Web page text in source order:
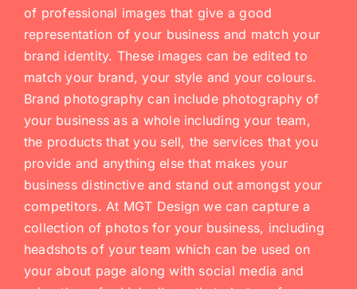
of professional images that give a good
representation of your business and match your
brand identity. These images can be edited to
match your brand, your style and your colours.
Brand photography can include photography of
your business as a whole including your team,
the products that you sell, the services that you
provide and anything else that makes your
business distinctive and stand out amongst your
competitors. At MGT Design we can capture a
collection of photos for your business, including
headshots of your team which can be used on
your about page along with social media and